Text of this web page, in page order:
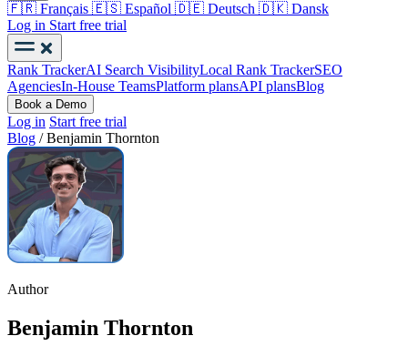
🇫🇷 Français 🇪🇸 Español 🇩🇪 Deutsch 🇩🇰 Dansk
Log in Start free trial
Rank TrackerAI Search VisibilityLocal Rank TrackerSEO
AgenciesIn-House TeamsPlatform plansAPI plansBlog
Book a Demo
Log in Start free trial
Blog / Benjamin Thornton
Author
Benjamin Thornton